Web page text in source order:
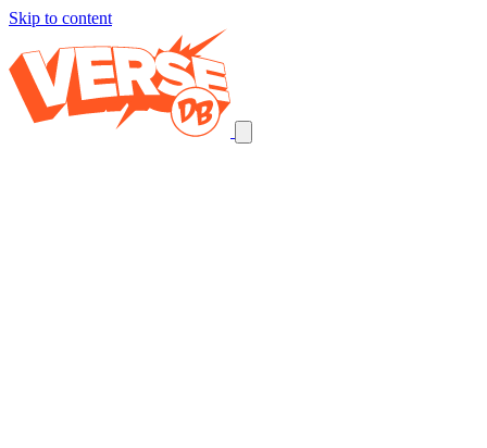
Skip to content